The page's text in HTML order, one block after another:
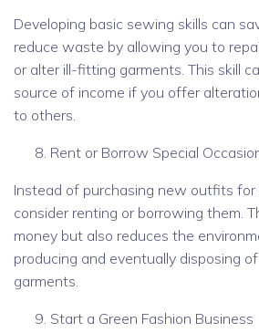
Developing basic sewing skills can
reduce waste by allowing you to
or alter ill-fitting garments. This skill
source of income if you offer
to others.
Rent or Borrow Special
Instead of purchasing new outfits for
consider renting or borrowing them.
money but also reduces the
producing and eventually disposing
garments.
Start a Green Fashion Business